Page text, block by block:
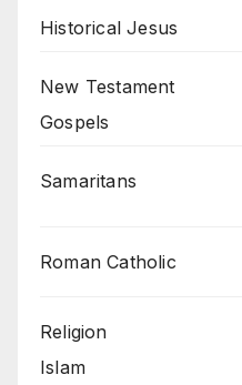
Historical Jesus
New Testament
Gospels
Samaritans
Roman Catholic
Religion
Islam